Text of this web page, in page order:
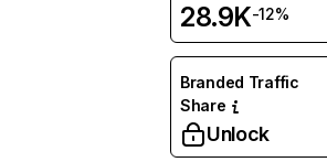
28.9K-12%
Branded Traffic
Share
Unlock